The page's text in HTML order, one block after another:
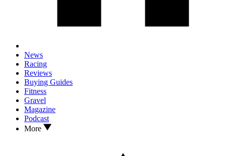
News
Racing
Reviews
Buying Guides
Fitness
Gravel
Magazine
Podcast
More